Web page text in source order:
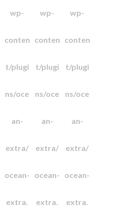
wp-
conten
t/plugi
ns/oce
an-
extra/
ocean-
extra.
wp-
conten
t/plugi
ns/oce
an-
extra/
ocean-
extra.
wp-
conten
t/plugi
ns/oce
an-
extra/
ocean-
extra.